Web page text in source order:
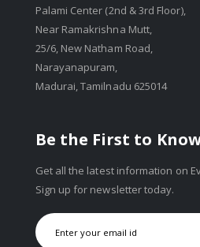
Palami Center (2nd & 3rd Floor),
Near Ramakrishna Mutt,
25/6, New Natham Road,
Narayanapuram,
Madurai, Tamilnadu 625014
Be the First to
Get all the latest information on
Sign up for newsletter today.